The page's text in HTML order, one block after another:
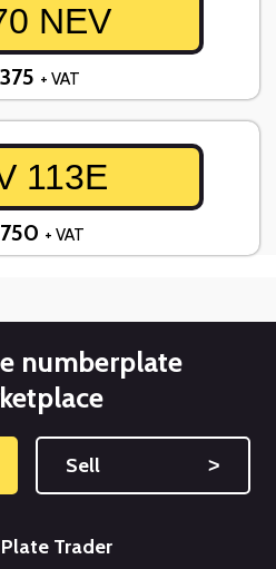
NEV
+ VAT
113E
+ VAT
numberplate
Sell ˃
Trader